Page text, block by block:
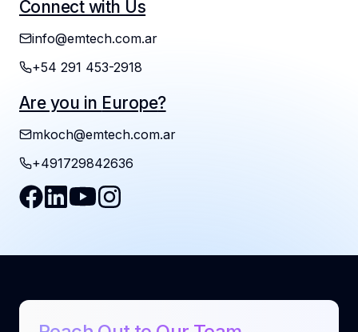
info@emtech.com.ar
+54 291 453-2918
mkoch@emtech.com.ar
+491729842636